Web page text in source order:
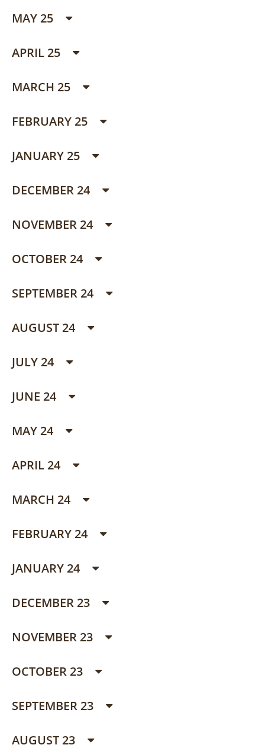
MAY 25
APRIL 25
MARCH 25
FEBRUARY 25
JANUARY 25
DECEMBER 24
NOVEMBER 24
OCTOBER 24
SEPTEMBER 24
AUGUST 24
JULY 24
JUNE 24
MAY 24
APRIL 24
MARCH 24
FEBRUARY 24
JANUARY 24
DECEMBER 23
NOVEMBER 23
OCTOBER 23
SEPTEMBER 23
AUGUST 23